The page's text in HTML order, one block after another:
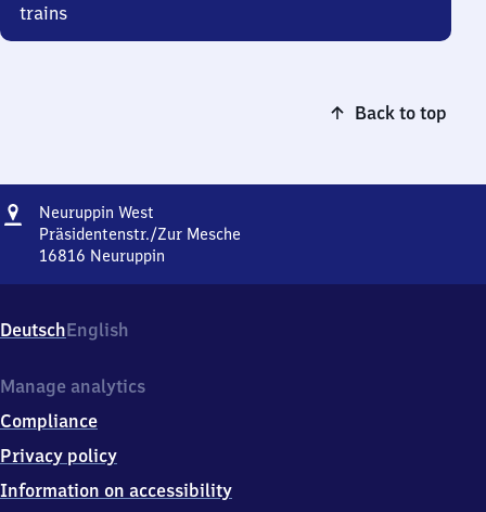
trains
Back to top
Address
Neuruppin West
West
Präsidentenstr./Zur Mesche
16816 Neuruppin
Präsidentenstr./Zur
Mesche,
6
1
6
Neuruppin
DeutschEnglish
Manage analytics
Compliance
Privacy policy
Information on accessibility